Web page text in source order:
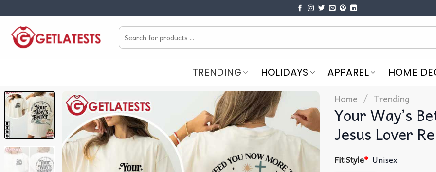
content
Search
for:
TRENDING HOLIDAYS APPAREL HOME
Home / Trending
Your Way’s
Jesus Lover
Fit Style* Unisex